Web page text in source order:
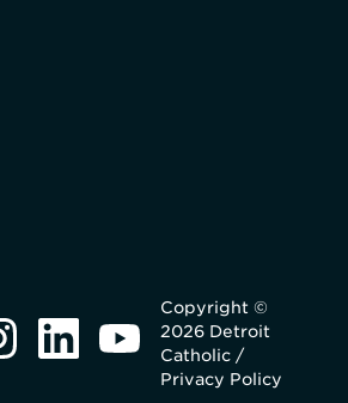
Copyright ©
2026 Detroit
Catholic /
Privacy Policy